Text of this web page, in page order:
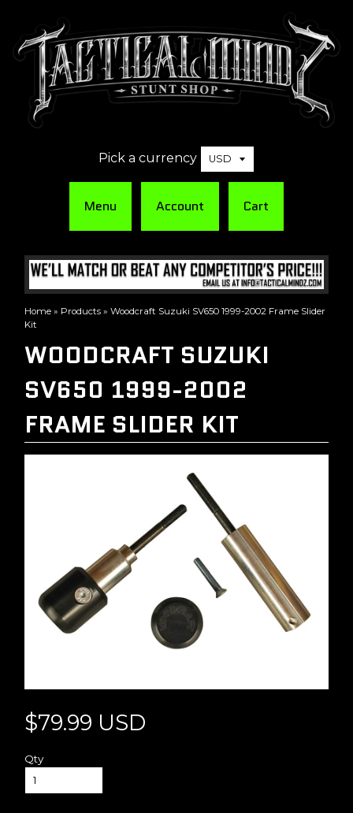
Pick a currency
Menu Account Cart
Home » Products » Woodcraft Suzuki SV650 1999-2002 Frame Slider
Kit
WOODCRAFT SUZUKI
SV650 1999-2002
FRAME SLIDER KIT
$79.99 USD
Qty